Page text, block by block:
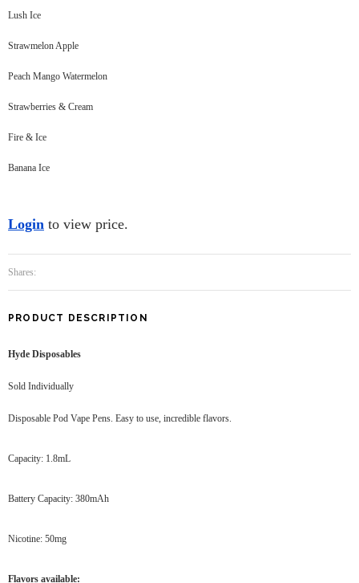
Lush Ice
Strawmelon Apple
Peach Mango Watermelon
Strawberries & Cream
Fire & Ice
Banana Ice
Login to view price.
Shares:
PRODUCT DESCRIPTION
Hyde Disposables
Sold Individually
Disposable Pod Vape Pens. Easy to use, incredible flavors.
Capacity: 1.8mL
Battery Capacity: 380mAh
Nicotine: 50mg
Flavors available: